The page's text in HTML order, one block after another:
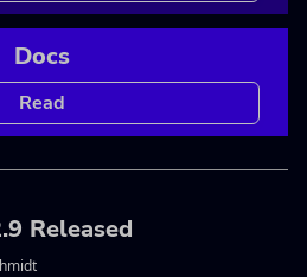
Docs
Read
Released